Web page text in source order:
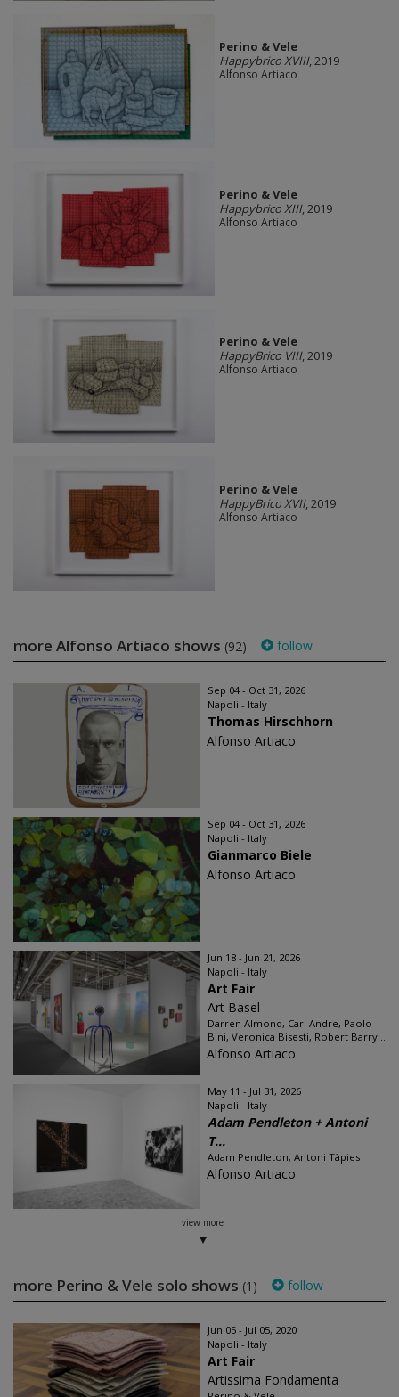
Perino & Vele
Happybrico XVIII, 2019
Alfonso Artiaco
Perino & Vele
Happybrico XIII, 2019
Alfonso Artiaco
Perino & Vele
HappyBrico VIII, 2019
Alfonso Artiaco
Perino & Vele
HappyBrico XVII, 2019
Alfonso Artiaco
more Alfonso Artiaco shows (92) follow
Sep 04 - Oct 31, 2026
Napoli - Italy
Thomas Hirschhorn
Alfonso Artiaco
Sep 04 - Oct 31, 2026
Napoli - Italy
Gianmarco Biele
Alfonso Artiaco
Jun 18 - Jun 21, 2026
Napoli - Italy
Art Fair
Art Basel
Darren Almond, Carl Andre, Paolo
Bini, Veronica Bisesti, Robert Barry...
Alfonso Artiaco
May 11 - Jul 31, 2026
Napoli - Italy
Adam Pendleton + Antoni
T...
Adam Pendleton, Antoni Tàpies
Alfonso Artiaco
view more
more Perino & Vele solo shows (1) follow
Jun 05 - Jul 05, 2020
Napoli - Italy
Art Fair
Artissima Fondamenta